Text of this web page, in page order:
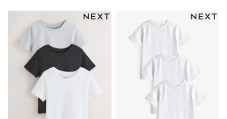
74-80cm
80-86cm
Boys
Girls
All Clothing
Cardigans & Knitwear
Dresses